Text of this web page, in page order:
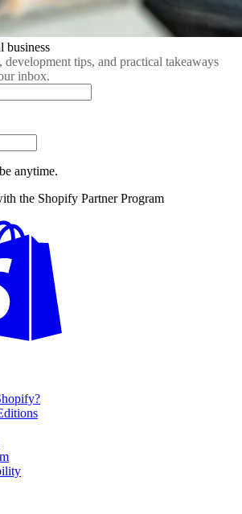
business
tips, and practical takeaways
inbox.
anytime.
the Shopify Partner Program